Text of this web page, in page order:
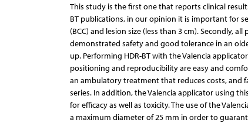
This study is the first one that reports clinical
BT publications, in our opinion it is important for
(BCC) and lesion size (less than 3 cm). Secondly,
demonstrated safety and good tolerance in an
up. Performing HDR-BT with the Valencia
positioning and reproducibility are easy and
an ambulatory treatment that reduces costs, and
series. In addition, the Valencia applicator using
for efficacy as well as toxicity. The use of the
a maximum diameter of 25 mm in order to